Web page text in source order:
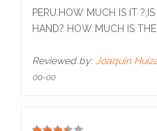
PERU.HOW MUCH IS IT
HAND? HOW MUCH IS THE
Reviewed by: Joaquin
00-00